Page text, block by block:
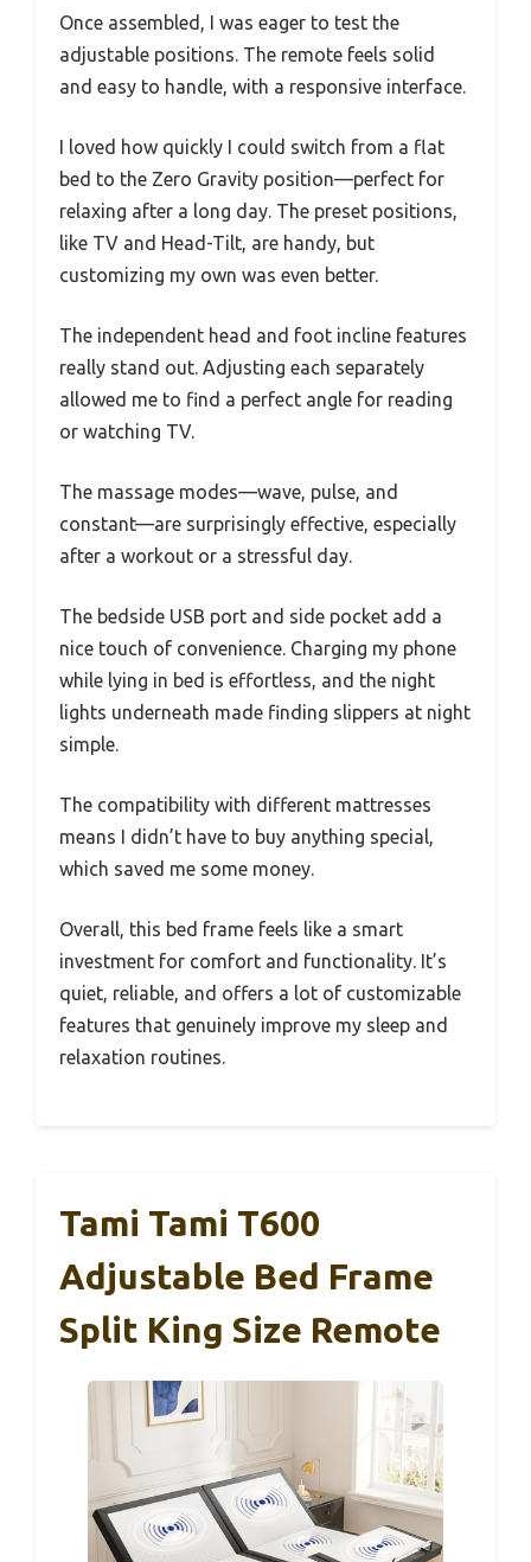
Once assembled, I was eager to test the
adjustable positions. The remote feels solid
and easy to handle, with a responsive interface.
I loved how quickly I could switch from a flat
bed to the Zero Gravity position—perfect for
relaxing after a long day. The preset positions,
like TV and Head-Tilt, are handy, but
customizing my own was even better.
The independent head and foot incline features
really stand out. Adjusting each separately
allowed me to find a perfect angle for reading
or watching TV.
The massage modes—wave, pulse, and
constant—are surprisingly effective, especially
after a workout or a stressful day.
The bedside USB port and side pocket add a
nice touch of convenience. Charging my phone
while lying in bed is effortless, and the night
lights underneath made finding slippers at night
simple.
The compatibility with different mattresses
means I didn’t have to buy anything special,
which saved me some money.
Overall, this bed frame feels like a smart
investment for comfort and functionality. It’s
quiet, reliable, and offers a lot of customizable
features that genuinely improve my sleep and
relaxation routines.
Tami Tami T600
Adjustable Bed Frame
Split King Size Remote